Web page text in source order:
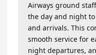
Airways ground
the day and night
and arrivals. This
smooth service for
night departures,